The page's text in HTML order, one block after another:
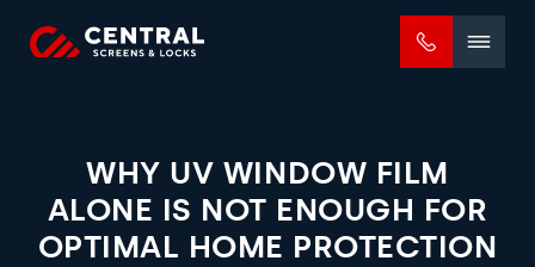
WHY UV WINDOW FILM
ALONE IS NOT ENOUGH FOR
OPTIMAL HOME PROTECTION